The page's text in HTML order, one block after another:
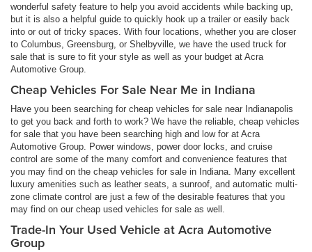
wonderful safety feature to help you avoid accidents while backing up,
but it is also a helpful guide to quickly hook up a trailer or easily back
into or out of tricky spaces. With four locations, whether you are closer
to Columbus, Greensburg, or Shelbyville, we have the used truck for
sale that is sure to fit your style as well as your budget at Acra
Automotive Group.
Cheap Vehicles For Sale Near Me in Indiana
Have you been searching for cheap vehicles for sale near Indianapolis
to get you back and forth to work? We have the reliable, cheap vehicles
for sale that you have been searching high and low for at Acra
Automotive Group. Power windows, power door locks, and cruise
control are some of the many comfort and convenience features that
you may find on the cheap vehicles for sale in Indiana. Many excellent
luxury amenities such as leather seats, a sunroof, and automatic multi-
zone climate control are just a few of the desirable features that you
may find on our cheap used vehicles for sale as well.
Trade-In Your Used Vehicle at Acra Automotive
Group